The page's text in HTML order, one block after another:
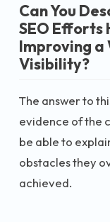
Can You
SEO Efforts
Improving a
Visibility?
The answer to
evidence of the
be able to
obstacles they
achieved.